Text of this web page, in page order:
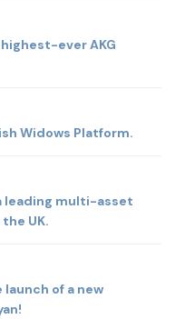
ever AKG
Widows Platform.
leading multi-asset
UK.
of a new